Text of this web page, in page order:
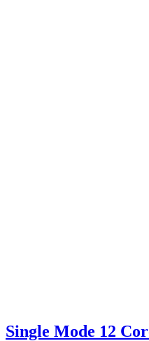
Single Mode 12